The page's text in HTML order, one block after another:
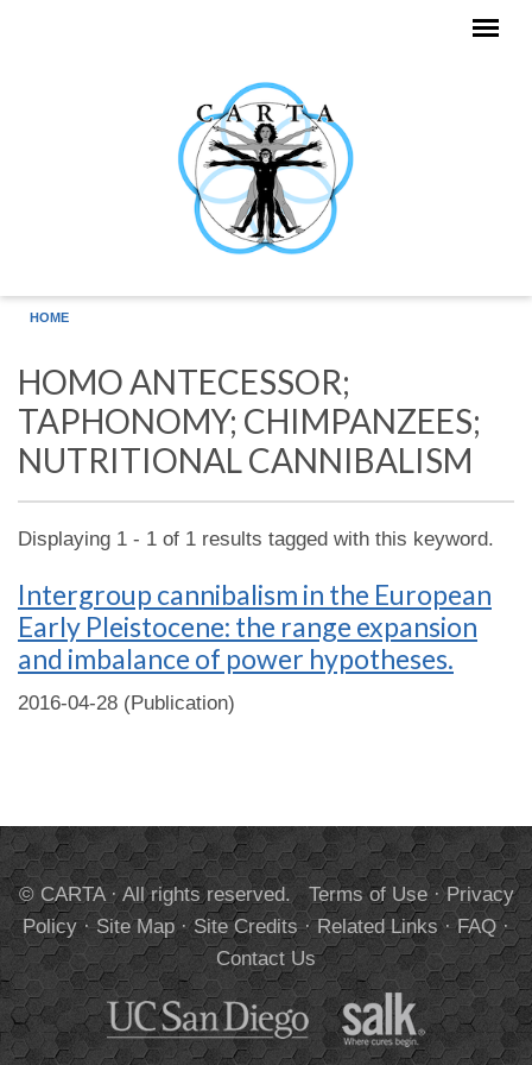
HOME
HOMO ANTECESSOR;
TAPHONOMY; CHIMPANZEES;
NUTRITIONAL CANNIBALISM
Displaying 1 - 1 of 1 results tagged with this keyword.
Intergroup cannibalism in the European
Early Pleistocene: the range expansion
and imbalance of power hypotheses.
2016-04-28 (Publication)
© CARTA · All rights reserved. Terms of Use·Privacy
Policy·Site Map·Site Credits·Related Links·FAQ·
Contact Us